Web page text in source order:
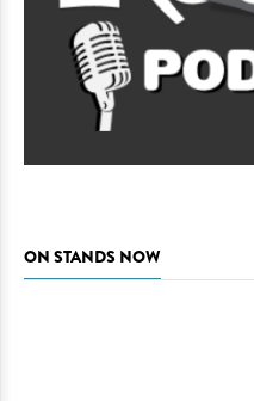
ON STANDS NOW